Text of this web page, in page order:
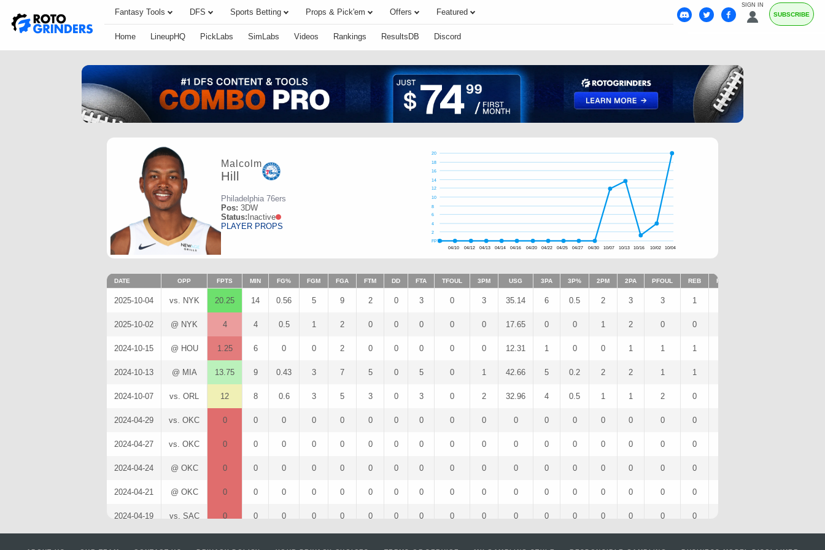
SIGN IN
SUBSCRIBE
Fantasy Tools DFS Sports Betting Props & Pick'em Offers Featured
Home LineupHQ PickLabs SimLabs Videos Rankings ResultsDB Discord
Malcolm
Hill
Philadelphia 76ers
Pos: 3DW
Status:Inactive
PLAYER PROPS
FPTS
2
4
6
8
10
12
14
16
18
20
04/10 04/12 04/13 04/14 04/16 04/20 04/22 04/25 04/27 04/30 10/07 10/13 10/16 10/02 10/04
DATE OPP FPTS MIN FG% FGM FGA FTM DD FTA TFOUL 3PM USG 3PA 3P% 2PM 2PA PFOUL REB FFOUL
2025-10-04 vs. NYK 20.25 14 0.56 5 9 2 0 3 0 3 35.14 6 0.5 2 3 3 1
2025-10-02 @ NYK 4 4 0.5 1 2 0 0 0 0 0 17.65 0 0 1 2 0 0
2024-10-15 @ HOU 1.25 6 0 0 2 0 0 0 0 0 12.31 1 0 0 1 1 1
2024-10-13 @ MIA 13.75 9 0.43 3 7 5 0 5 0 1 42.66 5 0.2 2 2 1 1
2024-10-07 vs. ORL 12 8 0.6 3 5 3 0 3 0 2 32.96 4 0.5 1 1 2 0
2024-04-29 vs. OKC 0 0 0 0 0 0 0 0 0 0 0 0 0 0 0 0 0
2024-04-27 vs. OKC 0 0 0 0 0 0 0 0 0 0 0 0 0 0 0 0 0
2024-04-24 @ OKC 0 0 0 0 0 0 0 0 0 0 0 0 0 0 0 0 0
2024-04-21 @ OKC 0 0 0 0 0 0 0 0 0 0 0 0 0 0 0 0 0
2024-04-19 vs. SAC 0 0 0 0 0 0 0 0 0 0 0 0 0 0 0 0 0